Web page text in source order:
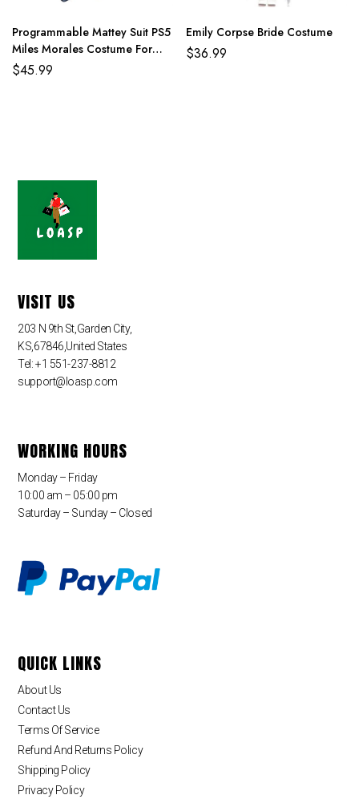
Programmable Mattey Suit PS5
Miles Morales Costume For
Adult And Kids
$45.99
Emily Corpse Bride Costume
$36.99
VISIT US
203 N 9th St,Garden City,
KS,67846,United States
Tel: +1 551-237-8812
support@loasp.com
WORKING HOURS
Monday – Friday
10:00 am – 05:00 pm
Saturday – Sunday – Closed
QUICK LINKS
About Us
Contact Us
Terms Of Service
Refund And Returns Policy
Shipping Policy
Privacy Policy